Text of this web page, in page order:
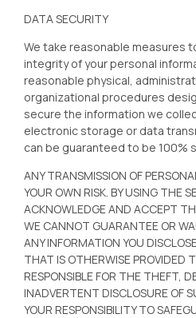
DATA SECURITY
We take reasonable measures
integrity of your personal
reasonable physical,
organizational procedures
secure the information we
electronic storage or data
can be guaranteed to be 100%
ANY TRANSMISSION OF
YOUR OWN RISK. BY USING THE
ACKNOWLEDGE AND ACCEPT
WE CANNOT GUARANTEE OR
ANY INFORMATION YOU
THAT IS OTHERWISE PROVIDED
RESPONSIBLE FOR THE THEFT,
INADVERTENT DISCLOSURE OF
YOUR RESPONSIBILITY TO